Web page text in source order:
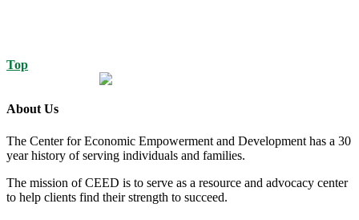
Top
About Us
The Center for Economic Empowerment and Development has a 30
year history of serving individuals and families.
The mission of CEED is to serve as a resource and advocacy center
to help clients find their strength to succeed.